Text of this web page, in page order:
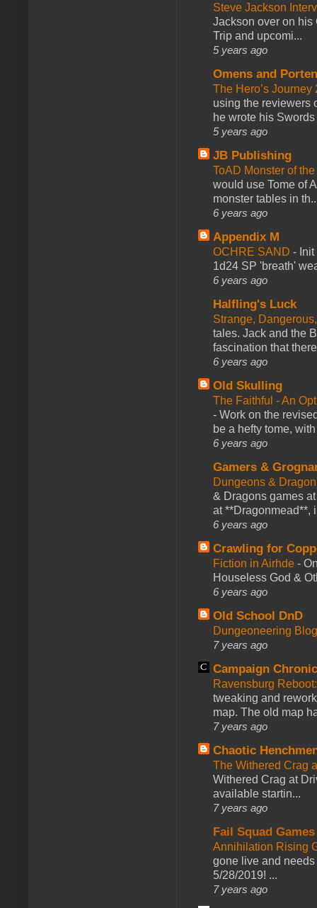
Steve Jackson
Jackson over on his
Trip and upcomi...
5 years ago
Omens and
The Hero’s
using the reviewers
he wrote his
5 years ago
JB Publishing
ToAD Monster of
would use Tome of
monster tables in
6 years ago
Appendix M
OCHRE SAND -
1d24 SP 'breath'
6 years ago
Halfling's Luck
Strange,
tales. Jack and the
fascination that
6 years ago
Old Skulling
The Faithful - An
- Work on the
be a hefty tome,
6 years ago
Gamers &
Dungeons &
& Dragons games
at **Dragonmead**,
6 years ago
Crawling for
Fiction in Airhde -
Houseless God &
6 years ago
Old School DnD
Dungeoneering
7 years ago
Campaign
Ravensburg
tweaking and
map. The old map
7 years ago
Chaotic
The Withered Crag
Withered Crag at
available startin...
7 years ago
Fail Squad Games
Annihilation Rising
gone live and
5/28/2019! ...
7 years ago